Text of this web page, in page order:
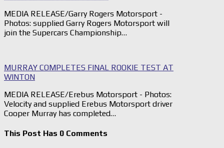
MEDIA RELEASE/Garry Rogers Motorsport -
Photos: supplied Garry Rogers Motorsport will
join the Supercars Championship…
MURRAY COMPLETES FINAL ROOKIE TEST AT
WINTON
MEDIA RELEASE/Erebus Motorsport - Photos:
Velocity and supplied Erebus Motorsport driver
Cooper Murray has completed…
This Post Has 0 Comments